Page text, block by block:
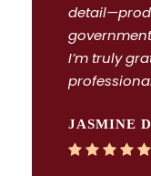
I’m truly
JASMINE D